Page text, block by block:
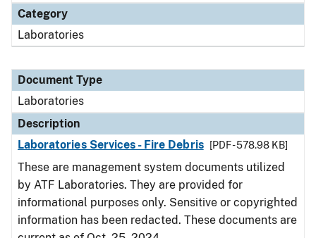
Category
Laboratories
Document Type
Laboratories
Description
Laboratories Services - Fire Debris
[PDF - 578.98 KB]
These are management system documents utilized
by ATF Laboratories. They are provided for
informational purposes only. Sensitive or copyrighted
information has been redacted. These documents are